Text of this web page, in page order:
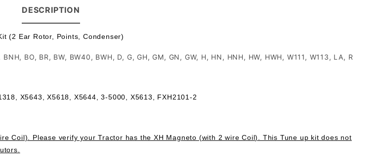
DESCRIPTION
(2 Ear Rotor, Points, Condenser)
BO, BR, BW, BW40, BWH, D, G, GH, GM, GN, GW, H, HN, HNH, HW, HWH, W111, W113, LA, R
X5643, X5618, X5644, 3-5000, X5613, FXH2101-2
Coil). Please verify your Tractor has the XH Magneto (with 2 wire Coil). This Tune up kit does not